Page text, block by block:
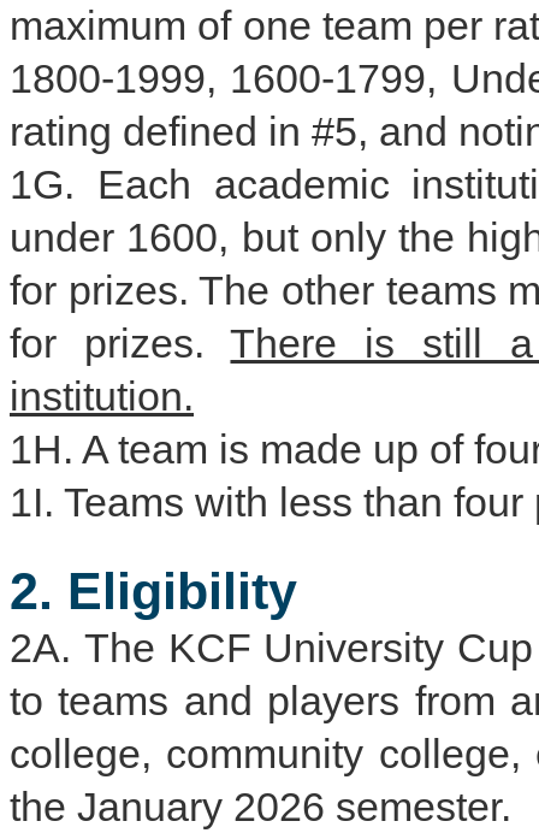
maximum of one team per
1800-1999, 1600-1799,
rating defined in #5, and
1G. Each academic
under 1600, but only the
for prizes. The other teams
for prizes.There is still
institution.
1H. A team is made up of
1I. Teams with less than
2. Eligibility
2A. The KCF University
to teams and players from
college, community
the January 2026 semester.